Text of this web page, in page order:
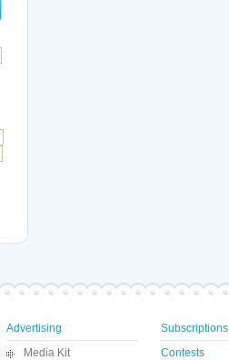
Advertising
Media Kit
Subscriptions
Contests